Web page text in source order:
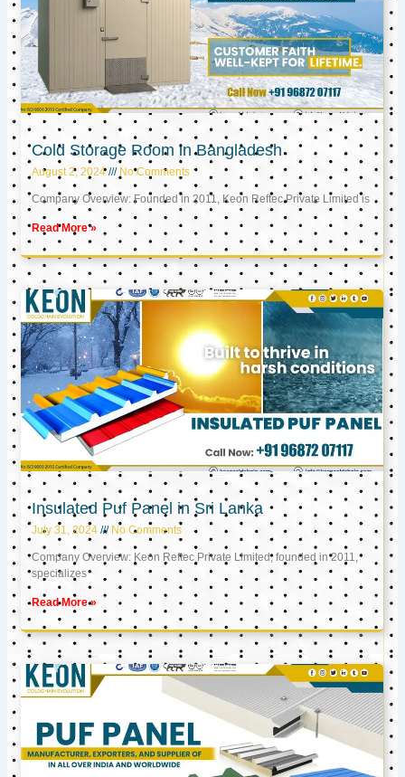
Cold Storage Room in Bangladesh
August 2, 2024 No Comments
Company Overview: Founded in 2011, Keon Reftec Private Limited is
Read More »
Insulated Puf Panel in Sri Lanka
July 31, 2024 No Comments
Company Overview: Keon Reftec Private Limited, founded in 2011,
specializes
Read More »